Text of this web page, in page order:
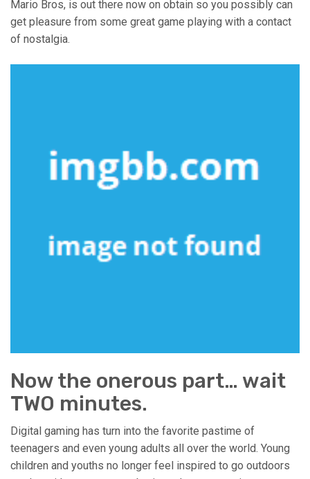
Mario Bros, is out there now on obtain so you possibly can
get pleasure from some great game playing with a contact
of nostalgia.
Now the onerous part… wait
TWO minutes.
Digital gaming has turn into the favorite pastime of
teenagers and even young adults all over the world. Young
children and youths no longer feel inspired to go outdoors